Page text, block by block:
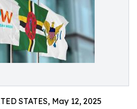
STATES, May 12, 2025